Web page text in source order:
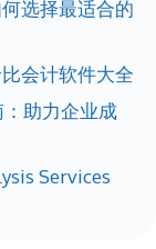
选择最适合的
会计软件大全
助力企业成
Services